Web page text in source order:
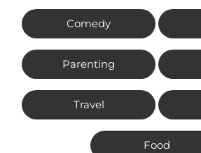
Comedy
Parenting
Travel
Food